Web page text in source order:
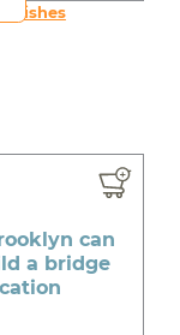
Wishes
can
a bridge